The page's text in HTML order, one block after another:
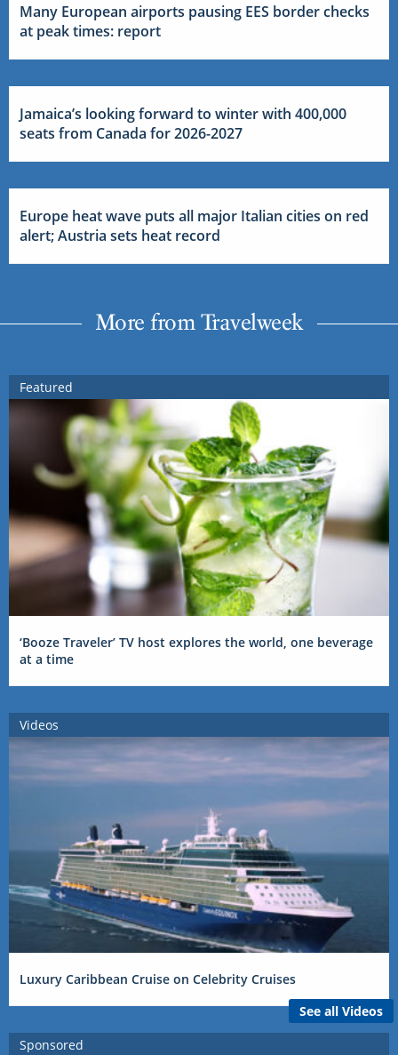
Many European airports pausing EES border checks
at peak times: report
Jamaica’s looking forward to winter with 400,000
seats from Canada for 2026-2027
Europe heat wave puts all major Italian cities on red
alert; Austria sets heat record
More from Travelweek
Featured
‘Booze Traveler’ TV host explores the world, one beverage
at a time
Videos
Luxury Caribbean Cruise on Celebrity Cruises
See all Videos
Sponsored